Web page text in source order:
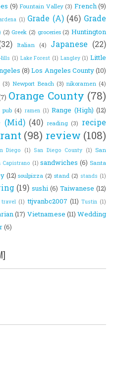
(9) Fountain Valley (3) French(9)
(1) Grade (A) (46) Grade
(2) Greek (2) groceries (2) Huntington
Italian (4) Japanese (22)
(1) Lake Forest (1) Langley (1) Little
(8) Los Angeles County(10)
(3) Newport Beach (3) nikoramen (4)
Orange County (78)
pub (4) ramen (1) Range (High) (12)
(Mid) (40) reading (3) recipe
(98) review (108)
Diego (1) San Diego County (1) San
Capistrano (1) sandwiches (6) Santa
(12) soulpizza (2) stand (2) stands (1)
(19) sushi (6) Taiwanese (12)
travel (1) ttjvanbc2007 (11) Tustin (1)
(17) Vietnamese (11) Wedding
(6)